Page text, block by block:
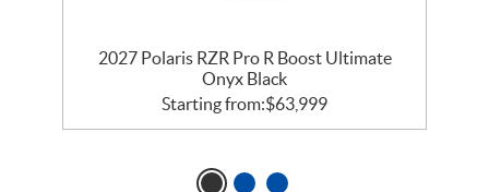
2027 Polaris RZR Pro R Boost Ultimate
Onyx Black
Starting from:$63,999